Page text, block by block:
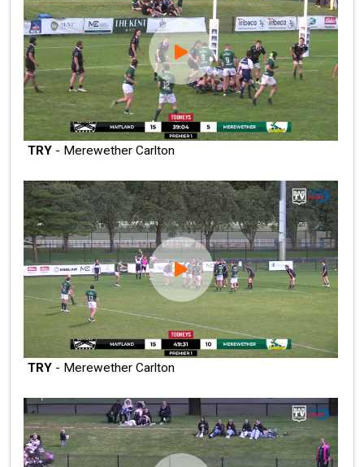
TRY - Merewether Carlton
TRY - Merewether Carlton